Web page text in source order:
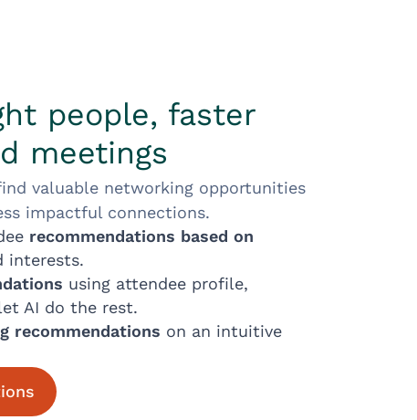
people, faster
meetings
valuable networking opportunities
impactful connections.
recommendations based on
interests.
using attendee profile,
AI do the rest.
recommendations on an intuitive